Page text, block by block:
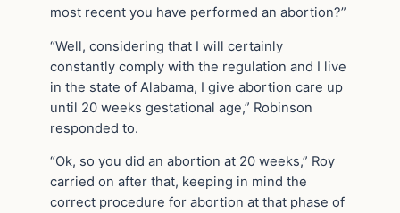
most recent you have performed an abortion?”
“Well, considering that I will certainly
constantly comply with the regulation and I live
in the state of Alabama, I give abortion care up
until 20 weeks gestational age,” Robinson
responded to.
“Ok, so you did an abortion at 20 weeks,” Roy
carried on after that, keeping in mind the
correct procedure for abortion at that phase of